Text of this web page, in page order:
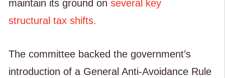
maintain its ground on several key
structural tax shifts.
The committee backed the government’s
introduction of a General Anti-Avoidance Rule